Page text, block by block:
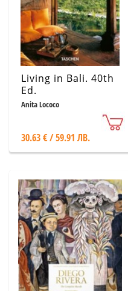
Living in Bali. 40th
Ed.
Anita Lococo
30.63 € / 59.91 ЛВ.